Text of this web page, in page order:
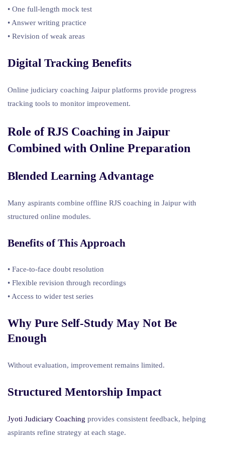
• One full-length mock test
• Answer writing practice
• Revision of weak areas
Digital Tracking Benefits
Online judiciary coaching Jaipur platforms provide progress
tracking tools to monitor improvement.
Role of RJS Coaching in Jaipur
Combined with Online Preparation
Blended Learning Advantage
Many aspirants combine offline RJS coaching in Jaipur with
structured online modules.
Benefits of This Approach
• Face-to-face doubt resolution
• Flexible revision through recordings
• Access to wider test series
Why Pure Self-Study May Not Be
Enough
Without evaluation, improvement remains limited.
Structured Mentorship Impact
Jyoti Judiciary Coaching provides consistent feedback, helping
aspirants refine strategy at each stage.